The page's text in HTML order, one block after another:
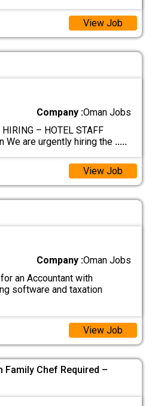
View Job
Company :Oman Jobs
– HOTEL STAFF
We are urgently hiring the .....
View Job
Company :Oman Jobs
an Accountant with
software and taxation
View Job
Family Chef Required –